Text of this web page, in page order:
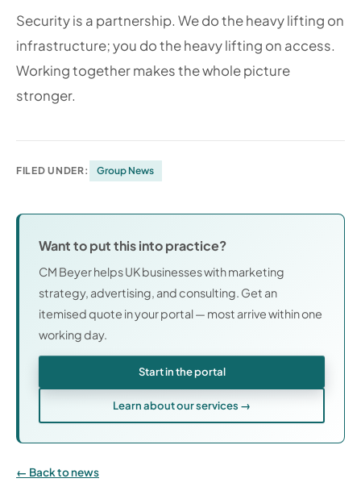
Security is a partnership. We do the heavy lifting on
infrastructure; you do the heavy lifting on access.
Working together makes the whole picture
stronger.
FILED UNDER: Group News
Want to put this into practice?
CM Beyer helps UK businesses with marketing
strategy, advertising, and consulting. Get an
itemised quote in your portal — most arrive within one
working day.
Start in the portal
Learn about our services →
Back to news